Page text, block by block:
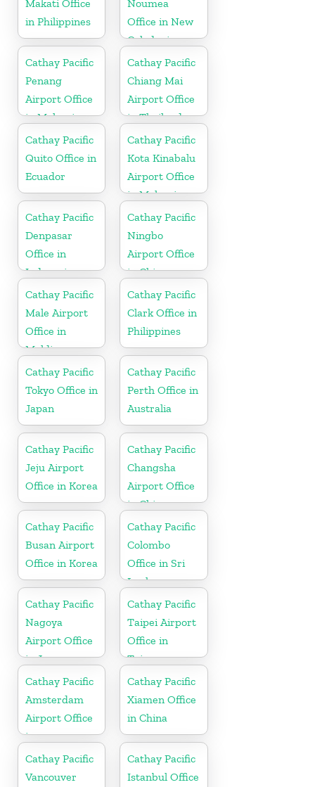
Makati Office
in Philippines
Noumea
Office in New
Caledonia
Cathay Pacific
Penang
Airport Office
in Malaysia
Cathay Pacific
Chiang Mai
Airport Office
in Thailand
Cathay Pacific
Quito Office in
Ecuador
Cathay Pacific
Kota Kinabalu
Airport Office
in Malaysia
Cathay Pacific
Denpasar
Office in
Indonesia
Cathay Pacific
Ningbo
Airport Office
in China
Cathay Pacific
Male Airport
Office in
Maldives
Cathay Pacific
Clark Office in
Philippines
Cathay Pacific
Tokyo Office in
Japan
Cathay Pacific
Perth Office in
Australia
Cathay Pacific
Jeju Airport
Office in Korea
Cathay Pacific
Changsha
Airport Office
in China
Cathay Pacific
Busan Airport
Office in Korea
Cathay Pacific
Colombo
Office in Sri
Lanka
Cathay Pacific
Nagoya
Airport Office
in Japan
Cathay Pacific
Taipei Airport
Office in
Taiwan
Cathay Pacific
Amsterdam
Airport Office
in
Netherlands
Cathay Pacific
Xiamen Office
in China
Cathay Pacific
Vancouver
Cathay Pacific
Istanbul Office